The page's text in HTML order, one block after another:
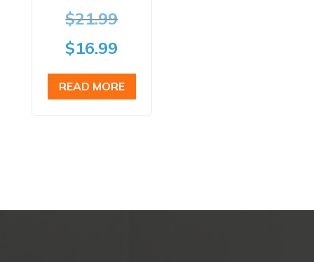
$21.99Original
was:
$21.99.
$16.99
price
is:
READ MORE